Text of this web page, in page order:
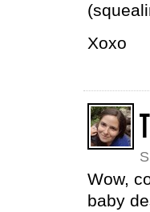
Xoxo
Wow,
baby